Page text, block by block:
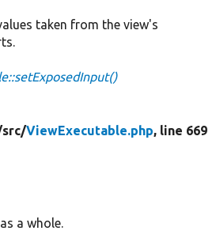
taken from the view's
src/ViewExecutable.php, line 669
a whole.